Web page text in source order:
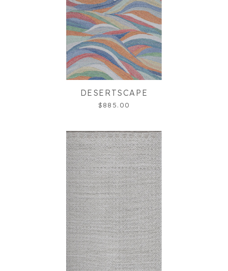
DESERTSCAPE
$885.00